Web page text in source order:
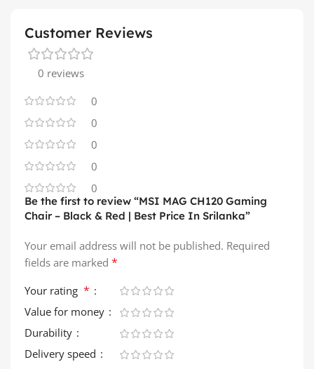
Customer Reviews
0 reviews
0
0
0
0
0
Be the first to review “MSI MAG CH120 Gaming
Chair – Black & Red | Best Price In Srilanka”
Your email address will not be published. Required
fields are marked *
Your rating *
Value for money
Durability
Delivery speed